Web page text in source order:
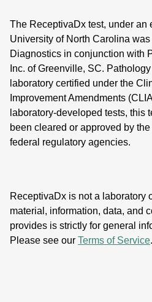
The ReceptivaDx test, under an
University of North Carolina
Diagnostics in conjunction with
Inc. of Greenville, SC.
laboratory certified under the
Improvement Amendments
laboratory-developed tests, this
been cleared or approved by
federal regulatory agencies.
ReceptivaDx is not a laboratory
material, information, data, and
provides is strictly for general
Please see our Terms of Service.